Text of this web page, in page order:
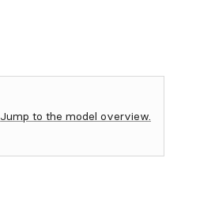
Jump to the model overview.